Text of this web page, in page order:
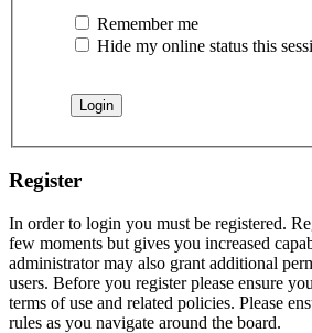
Remember me
Hide my online status this
Register
In order to login you must be registered.
few moments but gives you increased
administrator may also grant additional
users. Before you register please ensure
terms of use and related policies. Please
rules as you navigate around the board.